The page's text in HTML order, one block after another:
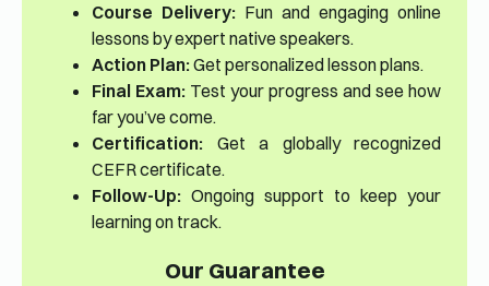
Course Delivery: Fun and engaging online
lessons by expert native speakers.
Action Plan:Get personalized lesson plans.
Final Exam: Test your progress and see how
far you’ve come.
Certification: Get a globally recognized
CEFR certificate.
Follow-Up: Ongoing support to keep your
learning on track.
Our Guarantee